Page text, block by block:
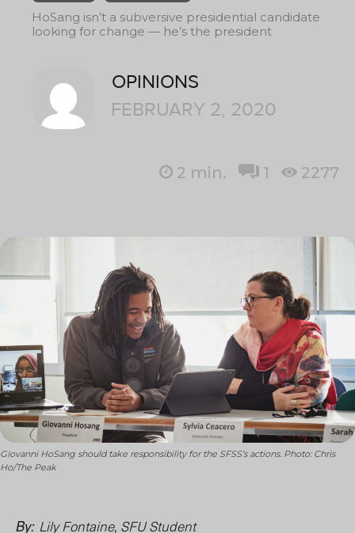
HoSang isn’t a subversive presidential candidate
looking for change — he’s the president
OPINIONS
FEBRUARY 2, 2020
2 min. 1 2277
Giovanni HoSang should take responsibility for the SFSS’s actions. Photo: Chris
Ho/The Peak
By: Lily Fontaine, SFU Student